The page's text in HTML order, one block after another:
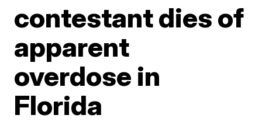
contestant dies of
apparent
overdose in
Florida